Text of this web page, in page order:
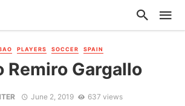
PLAYERS SOCCER SPAIN
Remiro Gargallo
June 2, 2019 637 views